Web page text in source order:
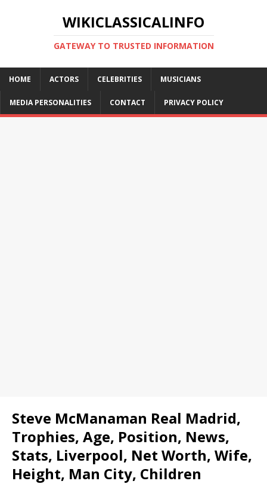
WIKICLASSICALINFO
GATEWAY TO TRUSTED INFORMATION
HOME ACTORS CELEBRITIES MUSICIANS
MEDIA PERSONALITIES CONTACT PRIVACY POLICY
Steve McManaman Real Madrid,
Trophies, Age, Position, News,
Stats, Liverpool, Net Worth, Wife,
Height, Man City, Children